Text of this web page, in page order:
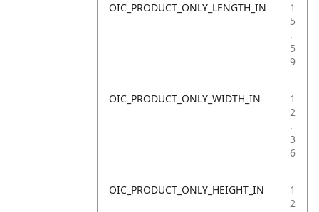
OIC_PRODUCT_ONLY_LENGTH_IN
1
5
.
5
9
OIC_PRODUCT_ONLY_WIDTH_IN
1
2
.
3
6
OIC_PRODUCT_ONLY_HEIGHT_IN
1
2